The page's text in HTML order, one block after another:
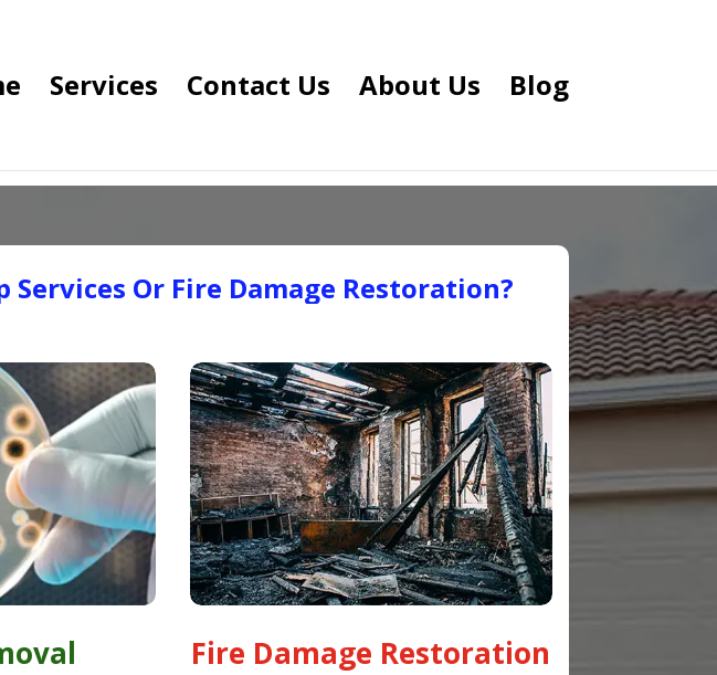
Services Contact Us About Us Blog
Or Fire Damage Restoration?
Fire Damage Restoration